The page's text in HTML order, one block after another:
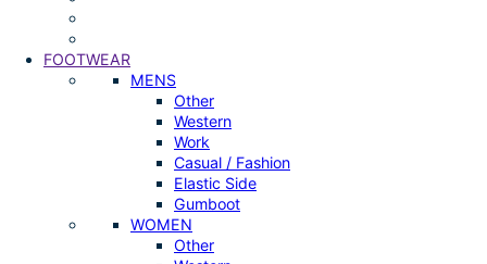
FOOTWEAR
MENS
Other
Western
Work
Casual / Fashion
Elastic Side
Gumboot
WOMEN
Other